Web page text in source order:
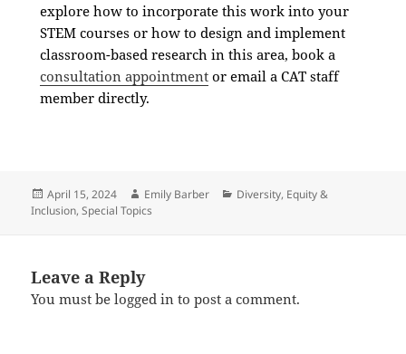
explore how to incorporate this work into your
STEM courses or how to design and implement
classroom-based research in this area,book a
consultation appointment or email a CAT staff
member directly.
April 15, 2024 Emily Barber
Diversity, Equity &
Inclusion,Special Topics
Leave a Reply
You must belogged in to post a comment.